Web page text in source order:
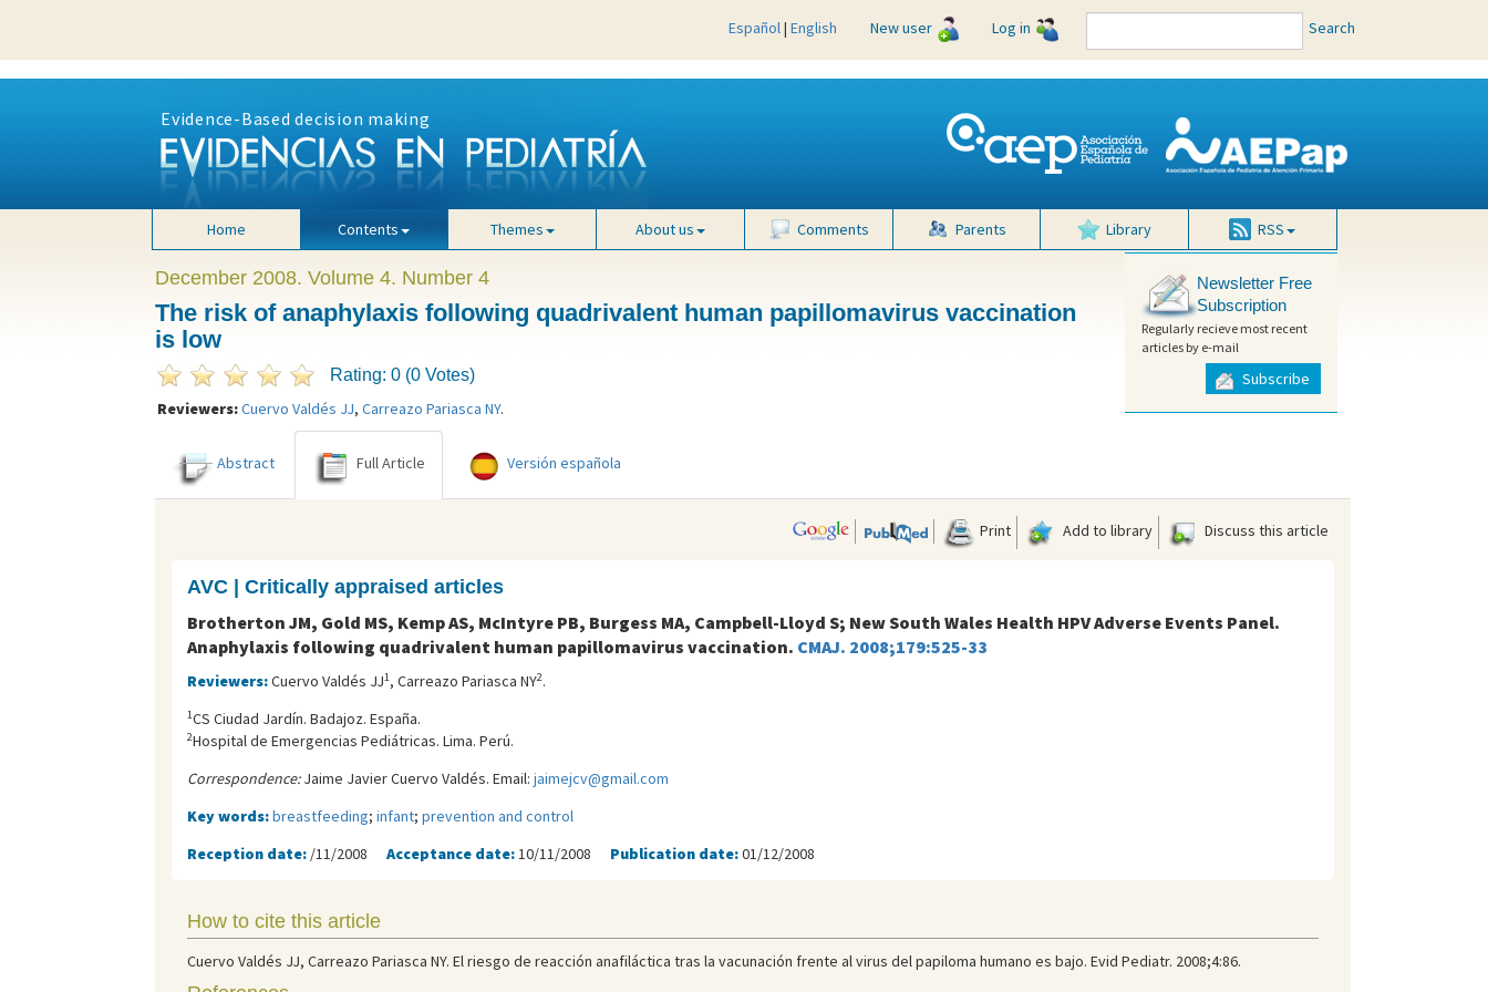
Español| English New user Log in Search
Evidence-Based decision making
Home Contents Themes About us Comments Parents Library RSS
December 2008. Volume 4. Number 4
The risk of anaphylaxis following quadrivalent human papillomavirus vaccination
is low
Rating: 0 (0 Votes)
Reviewers:Cuervo Valdés JJ, Carreazo Pariasca NY.
Newsletter Free
Subscription
Regularly recieve most recent
articles by e-mail
Subscribe
Abstract Full Article Versión española
Print Add to library Discuss this article
AVC | Critically appraised articles
Brotherton JM, Gold MS, Kemp AS, McIntyre PB, Burgess MA, Campbell-Lloyd S; New South Wales Health HPV Adverse Events Panel.
Anaphylaxis following quadrivalent human papillomavirus vaccination. CMAJ. 2008;179:525-33
Reviewers:Cuervo Valdés JJ1, Carreazo Pariasca NY2.
1CS Ciudad Jardín. Badajoz. España.
2Hospital de Emergencias Pediátricas. Lima. Perú.
Correspondence:Jaime Javier Cuervo Valdés. Email: jaimejcv@gmail.com
Key words:breastfeeding; infant; prevention and control
Reception date: /11/2008 Acceptance date:10/11/2008 Publication date:01/12/2008
How to cite this article
Cuervo Valdés JJ, Carreazo Pariasca NY. El riesgo de reacción anafiláctica tras la vacunación frente al virus del papiloma humano es bajo. Evid Pediatr. 2008;4:86.